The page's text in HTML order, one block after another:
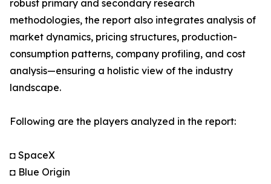
robust primary and secondary research
methodologies, the report also integrates analysis of
market dynamics, pricing structures, production-
consumption patterns, company profiling, and cost
analysis—ensuring a holistic view of the industry
landscape.
Following are the players analyzed in the report:
◘ SpaceX
◘ Blue Origin